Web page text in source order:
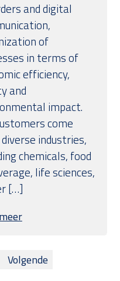
and digital
of
in terms of
efficiency,
and
impact.
come
industries,
chemicals, food
life sciences,
[…]
Volgende